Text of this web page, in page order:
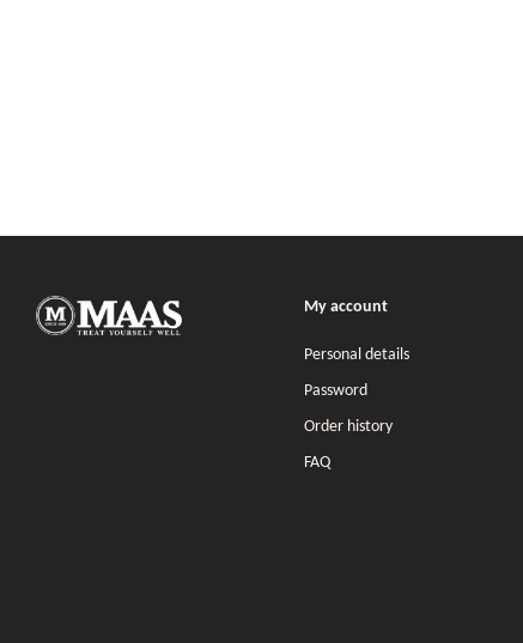
My account
Personal details
Password
Order history
FAQ